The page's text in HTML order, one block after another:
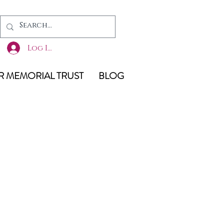
Log In
MEMORIAL TRUST BLOG